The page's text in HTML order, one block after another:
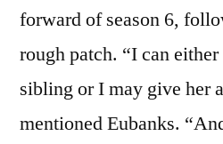
forward of season 6,
rough patch. “I can
sibling or I may give her
mentioned Eubanks.